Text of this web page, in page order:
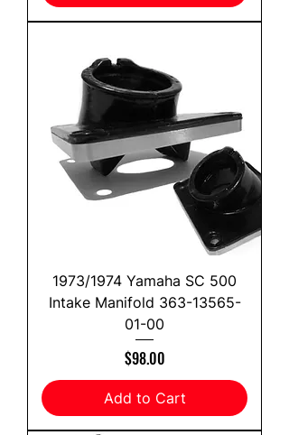
1973/1974 Yamaha SC 500
Intake Manifold 363-13565-
01-00
Price
$98.00
Add to Cart